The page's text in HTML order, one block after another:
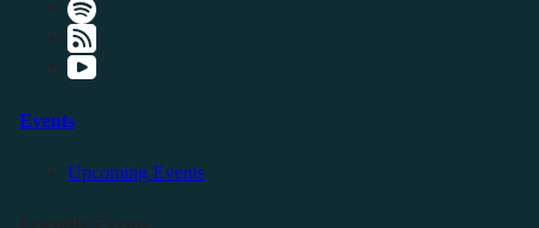
Events
Upcoming Events